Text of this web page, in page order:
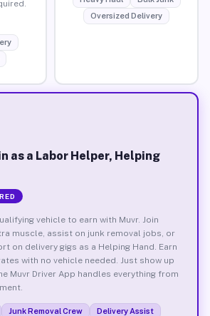
Oversized Delivery
as a Labor Helper, Helping
vehicle to earn with Muvr. Join
muscle, assist on junk removal jobs, or
on delivery gigs as a Helping Hand. Earn
with no vehicle needed. Just show up
Muvr Driver App handles everything from
Junk Removal Crew
Delivery Assist